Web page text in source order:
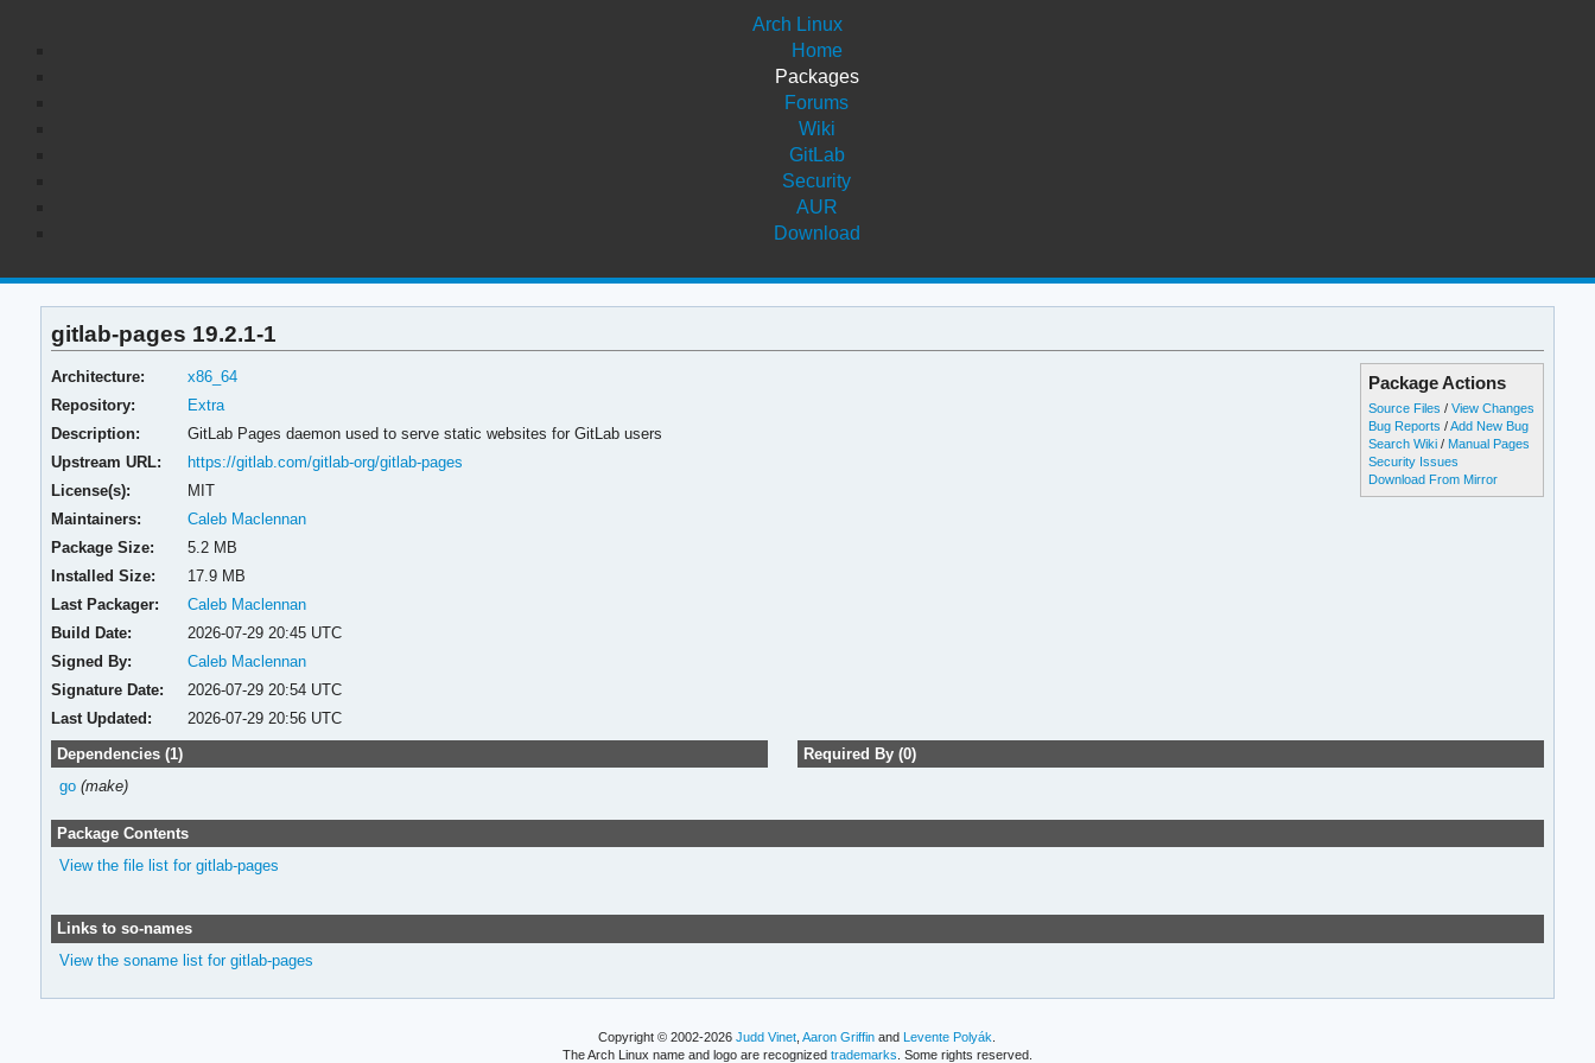
Arch Linux
Home
Packages
Forums
Wiki
GitLab
Security
AUR
Download
gitlab-pages 19.2.1-1
Package Actions
Source Files /View Changes
Bug Reports /Add New Bug
Search Wiki / Manual Pages
Security Issues
Download From Mirror
Architecture:
x86_64
Repository:
Extra
Description:
GitLab Pages daemon used to serve static websites for GitLab users
Upstream URL:
https://gitlab.com/gitlab-org/gitlab-pages
License(s):
MIT
Maintainers:
Caleb Maclennan
Package Size:
5.2 MB
Installed Size:
17.9 MB
Last Packager:
Caleb Maclennan
Build Date:
2026-07-29 20:45 UTC
Signed By:
Caleb Maclennan
Signature Date:
2026-07-29 20:54 UTC
Last Updated:
2026-07-29 20:56 UTC
Dependencies (1)
go (make)
Required By (0)
Package Contents
View the file list for gitlab-pages
Links to so-names
View the soname list for gitlab-pages
Copyright © 2002-2026Judd Vinet,Aaron Griffin and Levente Polyák.
The Arch Linux name and logo are recognized trademarks. Some rights reserved.